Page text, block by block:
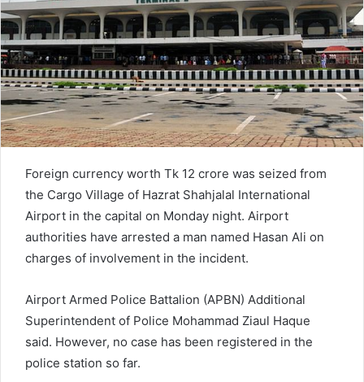
e
m
a
i
l
Foreign currency worth Tk 12 crore was seized from
the Cargo Village of Hazrat Shahjalal International
Airport in the capital on Monday night. Airport
authorities have arrested a man named Hasan Ali on
charges of involvement in the incident.
Airport Armed Police Battalion (APBN) Additional
Superintendent of Police Mohammad Ziaul Haque
said. However, no case has been registered in the
police station so far.